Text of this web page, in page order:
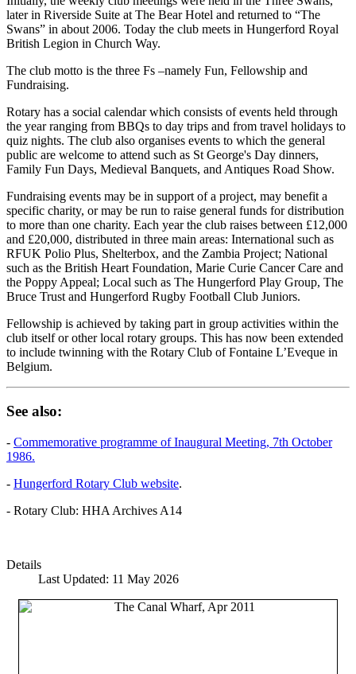
later in Riverside Suite at The Bear Hotel and returned to “The
Swans” in about 2006. Today the club meets in Hungerford Royal
British Legion in Church Way.
The club motto is the three Fs –namely Fun, Fellowship and
Fundraising.
Rotary has a social calendar which consists of events held through
the year ranging from BBQs to day trips and from travel holidays to
quiz nights. The club also organises events to which the general
public are welcome to attend such as St George's Day dinners,
Family Fun Days, Medieval Banquets, and Antiques Road Show.
Fundraising events may be in support of a project, may benefit a
specific charity, or may be run to raise general funds for distribution
to more than one charity. Each year the club raises between £12,000
and £20,000, distributed in three main areas: International such as
RFUK Polio Plus, Shelterbox, and the Zambia Project; National
such as the British Heart Foundation, Marie Curie Cancer Care and
the Poppy Appeal; Local such as The Hungerford Play Group, The
Bruce Trust and Hungerford Rugby Football Club Juniors.
Fellowship is achieved by taking part in group activities within the
club itself or other local rotary groups. This has now been extended
to include twinning with the Rotary Club of Fontaine L’Eveque in
Belgium.
See also:
- Commemorative programme of Inaugural Meeting, 7th October
1986.
- Hungerford Rotary Club website.
- Rotary Club: HHA Archives A14
Details
Last Updated: 11 May 2026